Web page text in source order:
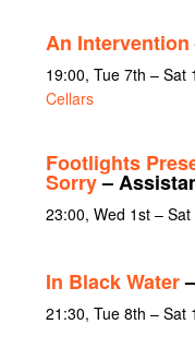
An Intervention
19:00, Tue 7th – Sat
Cellars
Footlights
Sorry–
23:00, Wed 1st –
In Black Water
21:30, Tue 8th – Sat